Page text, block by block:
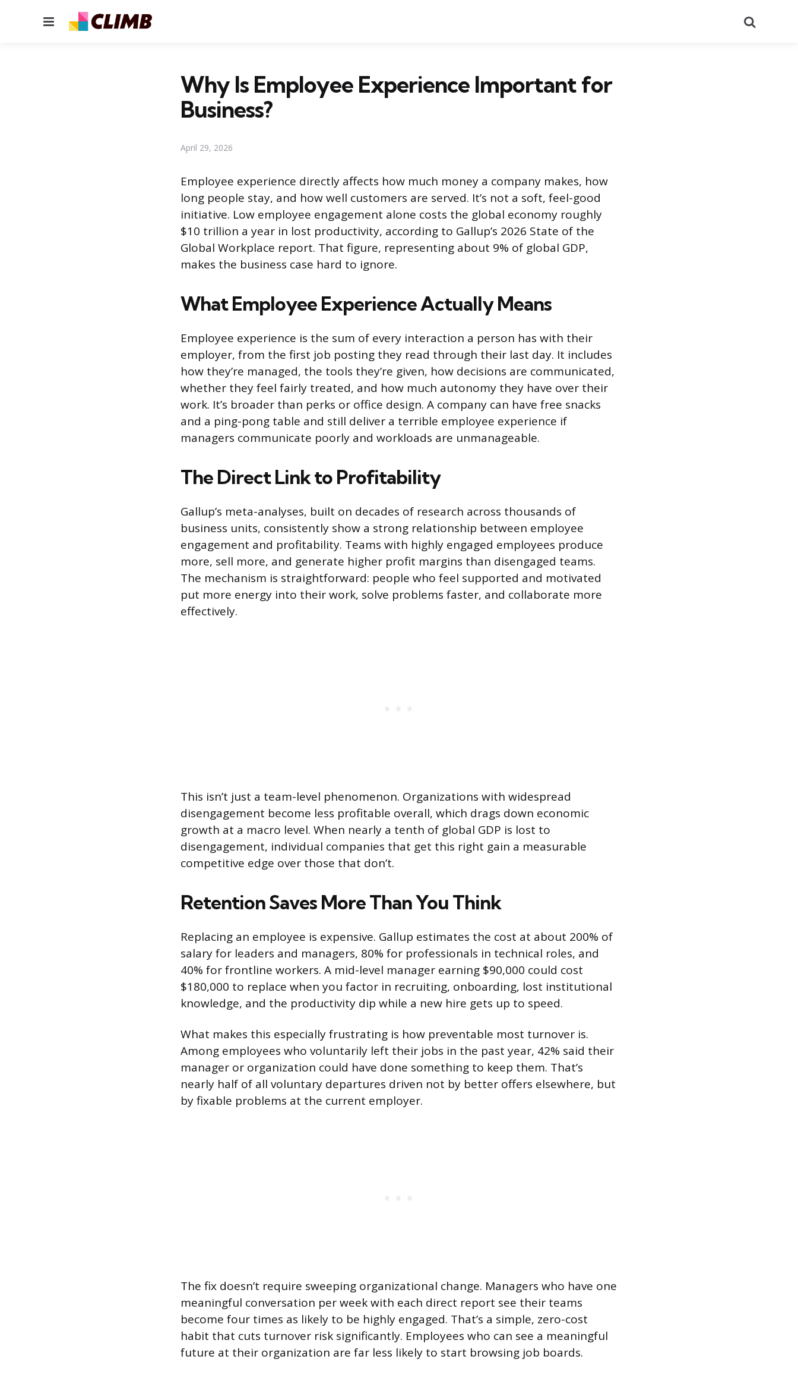
Menu
Why Is Employee Experience Important for
Business?
April 29, 2026
Employee experience directly affects how much money a company makes, how
long people stay, and how well customers are served. It’s not a soft, feel-good
initiative. Low employee engagement alone costs the global economy roughly
$10 trillion a year in lost productivity, according to Gallup’s 2026 State of the
Global Workplace report. That figure, representing about 9% of global GDP,
makes the business case hard to ignore.
What Employee Experience Actually Means
Employee experience is the sum of every interaction a person has with their
employer, from the first job posting they read through their last day. It includes
how they’re managed, the tools they’re given, how decisions are communicated,
whether they feel fairly treated, and how much autonomy they have over their
work. It’s broader than perks or office design. A company can have free snacks
and a ping-pong table and still deliver a terrible employee experience if
managers communicate poorly and workloads are unmanageable.
The Direct Link to Profitability
Gallup’s meta-analyses, built on decades of research across thousands of
business units, consistently show a strong relationship between employee
engagement and profitability. Teams with highly engaged employees produce
more, sell more, and generate higher profit margins than disengaged teams.
The mechanism is straightforward: people who feel supported and motivated
put more energy into their work, solve problems faster, and collaborate more
effectively.
This isn’t just a team-level phenomenon. Organizations with widespread
disengagement become less profitable overall, which drags down economic
growth at a macro level. When nearly a tenth of global GDP is lost to
disengagement, individual companies that get this right gain a measurable
competitive edge over those that don’t.
Retention Saves More Than You Think
Replacing an employee is expensive. Gallup estimates the cost at about 200% of
salary for leaders and managers, 80% for professionals in technical roles, and
40% for frontline workers. A mid-level manager earning $90,000 could cost
$180,000 to replace when you factor in recruiting, onboarding, lost institutional
knowledge, and the productivity dip while a new hire gets up to speed.
What makes this especially frustrating is how preventable most turnover is.
Among employees who voluntarily left their jobs in the past year, 42% said their
manager or organization could have done something to keep them. That’s
nearly half of all voluntary departures driven not by better offers elsewhere, but
by fixable problems at the current employer.
The fix doesn’t require sweeping organizational change. Managers who have one
meaningful conversation per week with each direct report see their teams
become four times as likely to be highly engaged. That’s a simple, zero-cost
habit that cuts turnover risk significantly. Employees who can see a meaningful
future at their organization are far less likely to start browsing job boards.